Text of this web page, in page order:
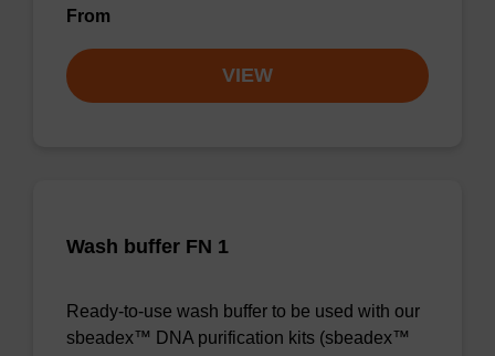
From
VIEW
Wash buffer FN 1
Ready-to-use wash buffer to be used with our
sbeadex™ DNA purification kits (sbeadex™